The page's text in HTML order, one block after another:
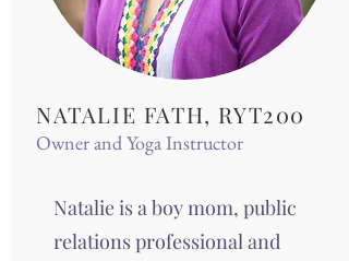
NATALIE FATH, RYT200
Owner and Yoga Instructor
Natalie is a boy mom, public
relations professional and